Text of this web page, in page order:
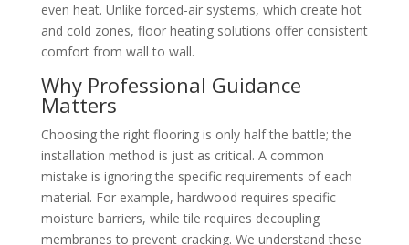
even heat. Unlike forced-air systems, which create hot
and cold zones, floor heating solutions offer consistent
comfort from wall to wall.
Why Professional Guidance
Matters
Choosing the right flooring is only half the battle; the
installation method is just as critical. A common
mistake is ignoring the specific requirements of each
material. For example, hardwood requires specific
moisture barriers, while tile requires decoupling
membranes to prevent cracking. We understand these